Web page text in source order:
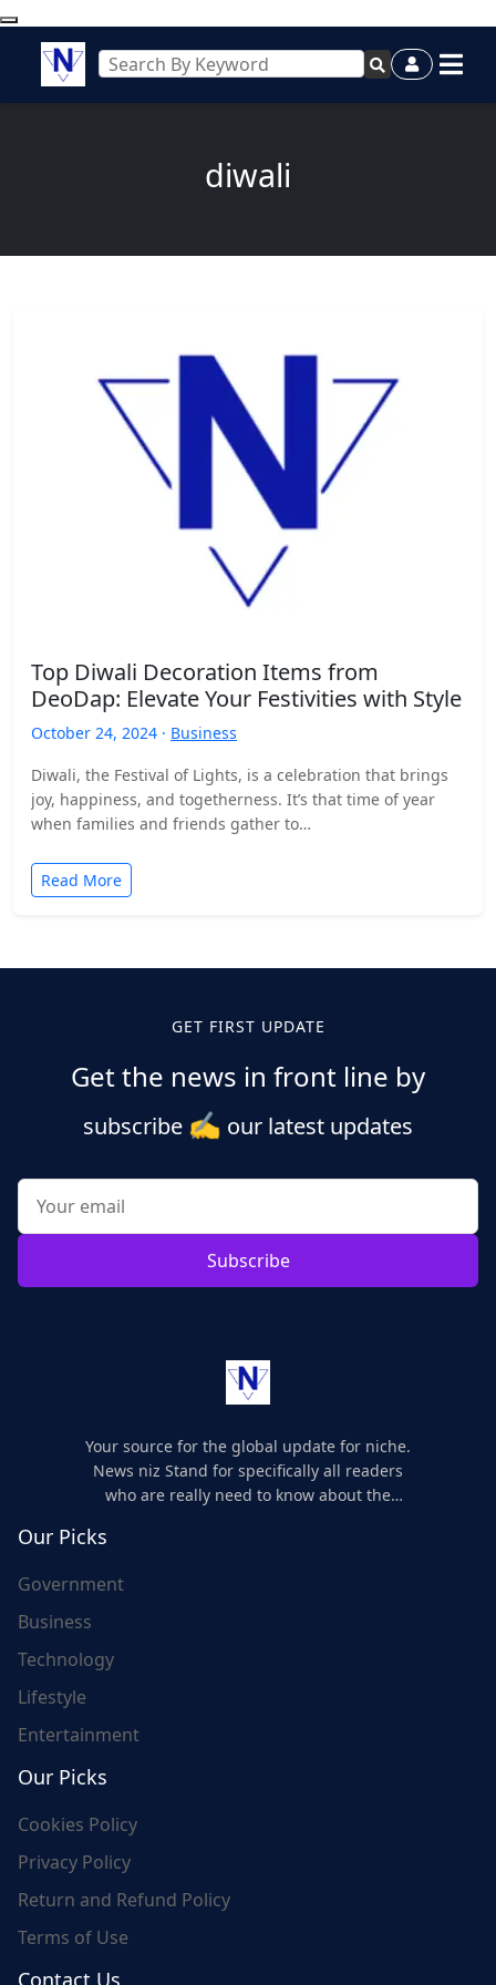
diwali
Top Diwali Decoration Items from
DeoDap: Elevate Your Festivities with Style
October 24, 2024 · Business
Diwali, the Festival of Lights, is a celebration that brings
joy, happiness, and togetherness. It’s that time of year
when families and friends gather to…
Read More
GET FIRST UPDATE
Get the news in front line by
subscribe ✍️ our latest updates
Subscribe
Your source for the global update for niche.
News niz Stand for specifically all readers
who are really need to know about the
Our Picks
Government
Business
Technology
Lifestyle
Entertainment
Our Picks
Cookies Policy
Privacy Policy
Return and Refund Policy
Terms of Use
Contact Us